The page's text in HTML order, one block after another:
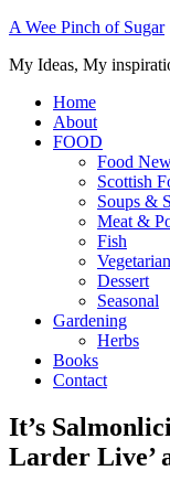
A Wee Pinch of Sugar
My Ideas, My
Home
About
FOOD
Food
Scottish
Soups &
Meat &
Fish
Vegetarian
Dessert
Seasonal
Gardening
Herbs
Books
Contact
It’s
Larder Live’